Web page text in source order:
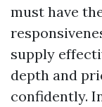
must have
supply
depth and
confidently.